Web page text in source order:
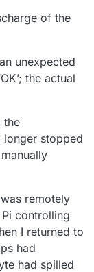
of the
unexpected
the actual
the
longer stopped
remotely
controlling
I returned to
had
had spilled